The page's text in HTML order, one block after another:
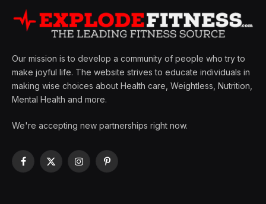
Our mission is to develop a community of people who try to
make joyful life. The website strives to educate individuals in
making wise choices about Health care, Weightless, Nutrition,
Mental Health and more.
We're accepting new partnerships right now.
Facebook
X
InstagramPinterest